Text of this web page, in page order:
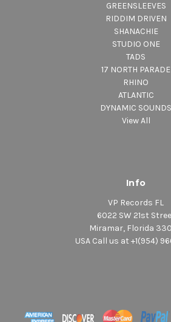
GREENSLEEVES
RIDDIM DRIVEN
SHANACHIE
STUDIO ONE
TADS
17 NORTH PARADE
RHINO
ATLANTIC
DYNAMIC SOUNDS
View All
Info
VP Records FL
6022 SW 21st
Miramar, Florida
USA Call us at +1(954)